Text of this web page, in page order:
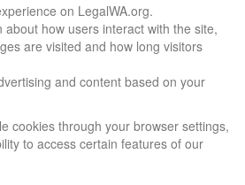
on LegalWA.org.
about how users interact with the site,
are visited and how long visitors
and content based on your
cookies through your browser settings,
to access certain features of our